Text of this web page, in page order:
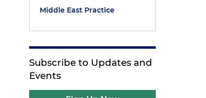
Middle East Practice
Subscribe to Updates and
Events